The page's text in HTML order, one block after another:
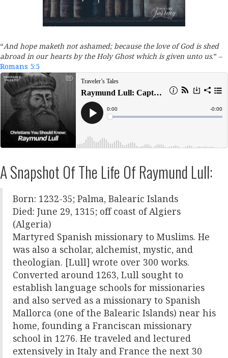
“And hope maketh not ashamed; because the love of God is shed
abroad in our hearts by the Holy Ghost which is given unto us.” –
Romans 5:5
A Snapshot Of The Life Of Raymund Lull:
Born: 1232-35; Palma, Balearic Islands
Died: June 29, 1315; off coast of Algiers
(Algeria)
Martyred Spanish missionary to Muslims. He
was also a scholar, alchemist, mystic, and
theologian. [Lull] wrote over 300 works.
Converted around 1263, Lull sought to
establish language schools for missionaries
and also served as a missionary to Spanish
Mallorca (one of the Balearic Islands) near his
home, founding a Franciscan missionary
school in 1276. He traveled and lectured
extensively in Italy and France the next 30